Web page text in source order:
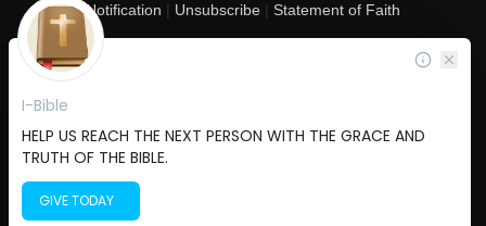
Notification | Unsubscribe | Statement of Faith
All rights reserved. I-Bible is a 501 C (3) tax-exempt nonprofit organization in
the United States.